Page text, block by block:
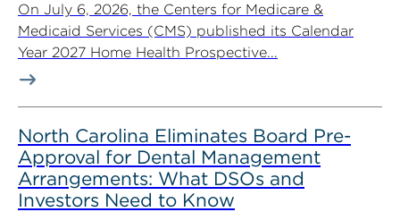
On July 6, 2026, the Centers for Medicare &
Medicaid Services (CMS) published its Calendar
Year 2027 Home Health Prospective...
North Carolina Eliminates Board Pre-
Approval for Dental Management
Arrangements: What DSOs and
Investors Need to Know